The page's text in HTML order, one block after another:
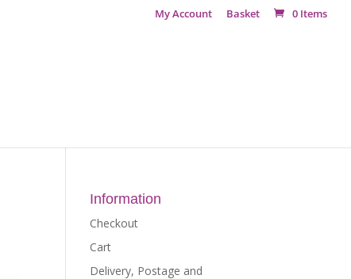
My Account Basket 0 Items
Information
Checkout
Cart
Delivery, Postage and